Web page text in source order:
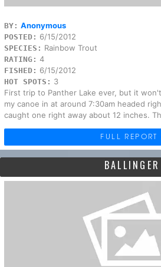
BY: Anonymous
POSTED: 6/15/2012
SPECIES: Rainbow Trout
RATING: 4
FISHED: 6/15/2012
HOT SPOTS: 3
First trip to Panther Lake ever, but it
my canoe in at around 7:30am headed
caught one right away about 12 inches.
FULL REPORT
BALLINGER